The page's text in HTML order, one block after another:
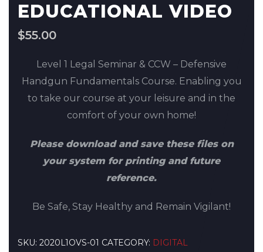
EDUCATIONAL VIDEO
$55.00
Level 1 Legal Seminar & CCW – Defensive
Handgun Fundamentals Course. Enabling you
to take our course at your leisure and in the
comfort of your own home!
Please download and save these files on
your system for printing and future
reference.
Be Safe, Stay Healthy and Remain Vigilant!
SKU: 2020L1OVS-01 CATEGORY: DIGITAL